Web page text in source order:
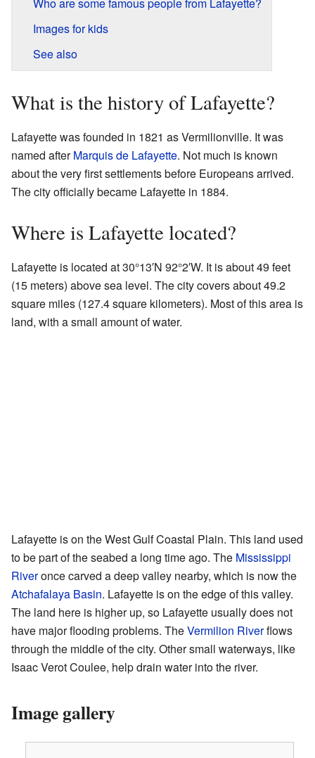
Who are some famous people from Lafayette?
Images for kids
See also
What is the history of Lafayette?
Lafayette was founded in 1821 as Vermilionville. It was
named afterMarquis de Lafayette. Not much is known
about the very first settlements before Europeans arrived.
The city officially became Lafayette in 1884.
Where is Lafayette located?
Lafayette is located at30°13′N 92°2′W. It is about 49 feet
(15 meters) above sea level. The city covers about 49.2
square miles (127.4 square kilometers). Most of this area is
land, with a small amount of water.
Lafayette is on the West Gulf Coastal Plain. This land used
to be part of the seabed a long time ago. The Mississippi
Riveronce carved a deep valley nearby, which is now the
Atchafalaya Basin. Lafayette is on the edge of this valley.
The land here is higher up, so Lafayette usually does not
have major flooding problems. TheVermilion Riverflows
through the middle of the city. Other small waterways, like
Isaac Verot Coulee, help drain water into the river.
Image gallery